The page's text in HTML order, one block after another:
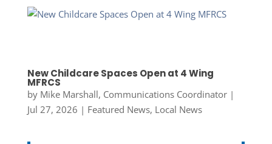
New Childcare Spaces Open at 4 Wing
MFRCS
by Mike Marshall, Communications Coordinator|
Jul 27, 2026 | Featured News, Local News